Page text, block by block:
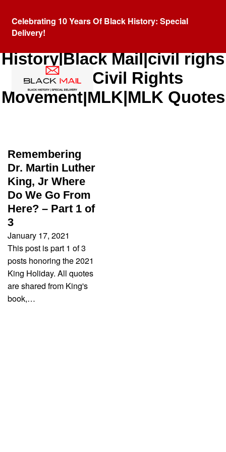
Celebrating 10 Years Of Black History: Special
Delivery!
History|Black Mail|civil righs
quote|Civil Rights
Movement|MLK|MLK Quotes
Remembering
Dr. Martin Luther
King, Jr Where
Do We Go From
Here? – Part 1 of
3
January 17, 2021
This post is part 1 of 3
posts honoring the 2021
King Holiday. All quotes
are shared from King's
book,…